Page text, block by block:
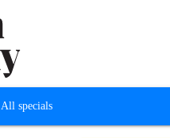
All specials